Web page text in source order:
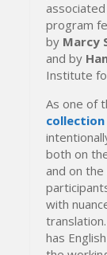
program
by Marcy
and by
Institute
As one of
both on
and on
with
has